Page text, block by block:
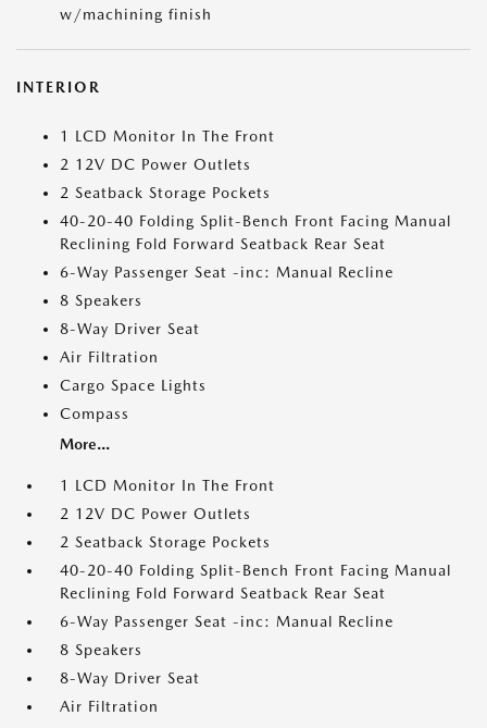
w/machining finish
INTERIOR
1 LCD Monitor In The Front
2 12V DC Power Outlets
2 Seatback Storage Pockets
40-20-40 Folding Split-Bench Front Facing Manual
Reclining Fold Forward Seatback Rear Seat
6-Way Passenger Seat -inc: Manual Recline
8 Speakers
8-Way Driver Seat
Air Filtration
Cargo Space Lights
Compass
More...
1 LCD Monitor In The Front
2 12V DC Power Outlets
2 Seatback Storage Pockets
40-20-40 Folding Split-Bench Front Facing Manual
Reclining Fold Forward Seatback Rear Seat
6-Way Passenger Seat -inc: Manual Recline
8 Speakers
8-Way Driver Seat
Air Filtration